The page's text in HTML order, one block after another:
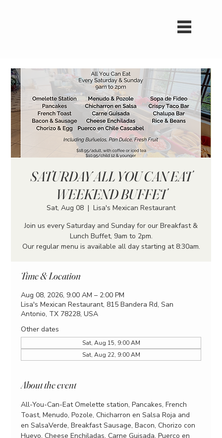
SATURDAY ALL YOU CAN EAT
WEEKEND BUFFET
Sat, Aug 08
  |
Lisa's Mexican Restaurant
Join us every Saturday and Sunday for our Breakfast &
Lunch Buffet, 9am to 2pm.
Our regular menu is available all day starting at 8:30am.
Time & Location
Aug 08, 2026, 9:00 AM – 2:00 PM
Lisa's Mexican Restaurant, 815 Bandera Rd, San
Antonio, TX 78228, USA
Other dates
Sat, Aug 15, 9:00 AM
Sat, Aug 22, 9:00 AM
About the event
All-You-Can-Eat Omelette station, Pancakes, French
Toast, Menudo, Pozole, Chicharron en Salsa Roja and
en SalsaVerde, Breakfast Sausage, Bacon, Chorizo con
Huevo, Cheese Enchiladas, Carne Guisada, Puerco en